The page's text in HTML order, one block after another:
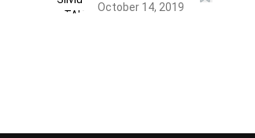
October 14, 2019